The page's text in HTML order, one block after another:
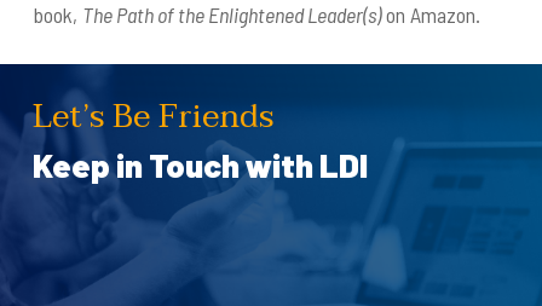
book, The Path of the Enlightened Leader(s)on Amazon.
Let’s Be Friends
Keep in Touch with LDI